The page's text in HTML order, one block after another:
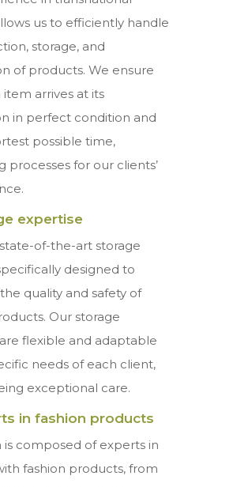
us to efficiently handle
storage, and
of products. We ensure
arrives at its
in perfect condition and
possible time,
processes for our clients’
expertise
of-the-art storage
designed to
quality and safety of
Our storage
flexible and adaptable
needs of each client,
exceptional care.
in fashion products
is composed of experts in
fashion products, from